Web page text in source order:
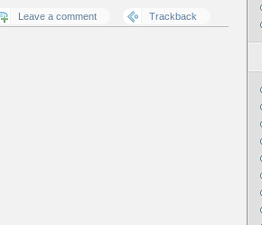
Leave a comment Trackback